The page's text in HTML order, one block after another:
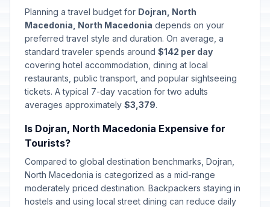
Planning a travel budget for Dojran, North
Macedonia, North Macedonia depends on your
preferred travel style and duration. On average, a
standard traveler spends around $142 per day
covering hotel accommodation, dining at local
restaurants, public transport, and popular sightseeing
tickets. A typical 7-day vacation for two adults
averages approximately $3,379.
Is Dojran, North Macedonia Expensive for
Tourists?
Compared to global destination benchmarks, Dojran,
North Macedonia is categorized as a mid-range
moderately priced destination. Backpackers staying in
hostels and using local street dining can reduce daily